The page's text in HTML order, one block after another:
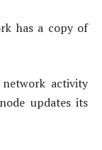
has a copy of
activity
updates its